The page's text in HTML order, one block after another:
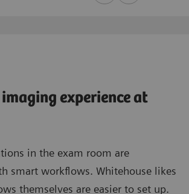
experience at
in the exam room are
smart workflows. Whitehouse likes
themselves are easier to set up.